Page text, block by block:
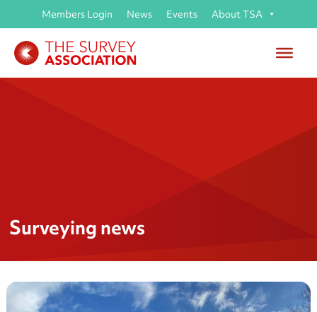
Members Login News Events About TSA
Surveying news